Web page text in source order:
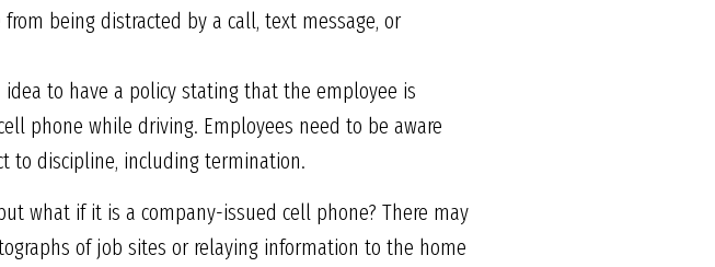
being distracted by a call, text message, or
to have a policy stating that the employee is
phone while driving. Employees need to be aware
to discipline, including termination.
what if it is a company-issued cell phone? There may
of job sites or relaying information to the home